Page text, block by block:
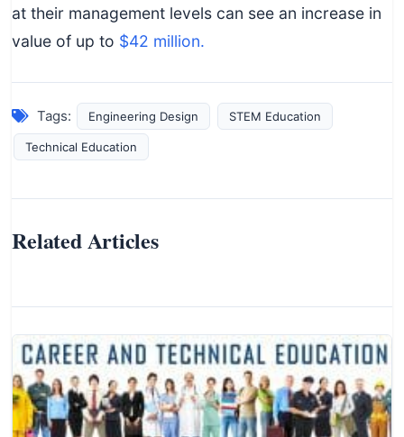
at their management levels can see an increase in
value of up to $42 million.
Tags: Engineering Design STEM Education
Technical Education
Related Articles